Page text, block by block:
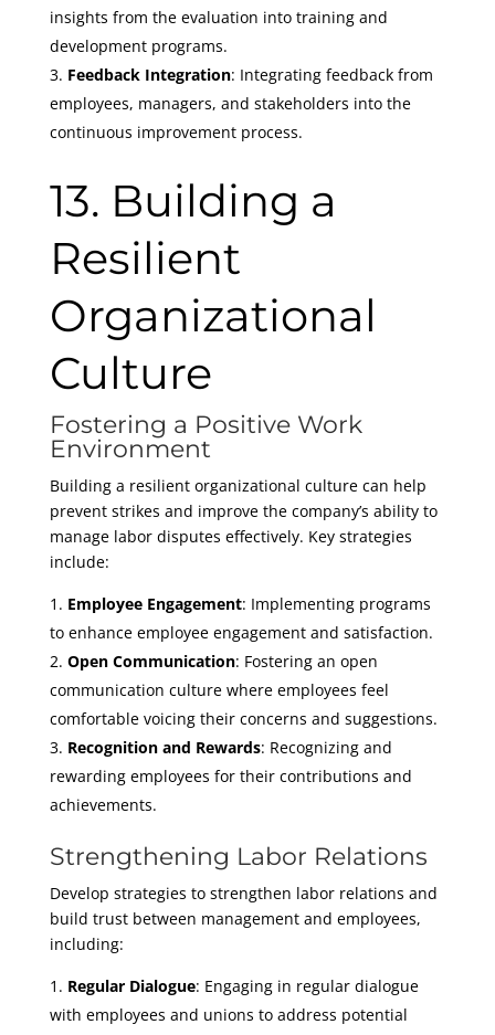
insights from the evaluation into training and
development programs.
Feedback Integration: Integrating feedback from
employees, managers, and stakeholders into the
continuous improvement process.
13. Building a
Resilient
Organizational
Culture
Fostering a Positive Work
Environment
Building a resilient organizational culture can help
prevent strikes and improve the company’s ability to
manage labor disputes effectively. Key strategies
include:
Employee Engagement: Implementing programs
to enhance employee engagement and satisfaction.
Open Communication: Fostering an open
communication culture where employees feel
comfortable voicing their concerns and suggestions.
Recognition and Rewards: Recognizing and
rewarding employees for their contributions and
achievements.
Strengthening Labor Relations
Develop strategies to strengthen labor relations and
build trust between management and employees,
including:
Regular Dialogue: Engaging in regular dialogue
with employees and unions to address potential